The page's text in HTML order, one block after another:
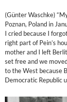
(Günter Waschke)
Poznan, Poland in
I cried because I
right part of Pein’s
mother and I left
set free and we
to the West because
Democratic Republic